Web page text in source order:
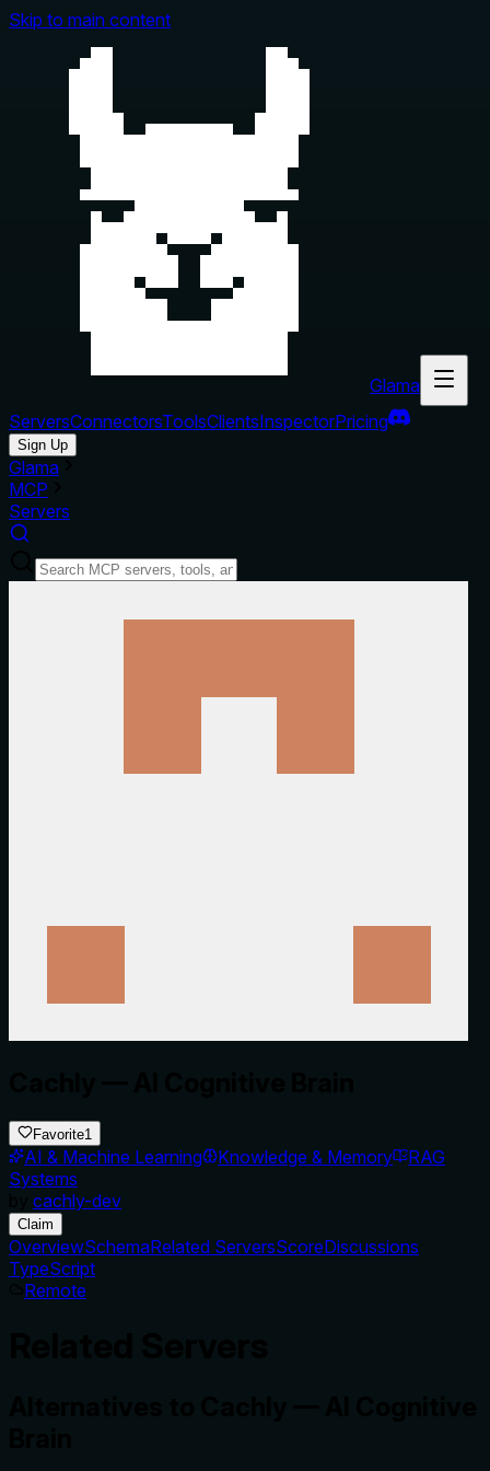
Skip to main content
Glama
ServersConnectorsToolsClientsInspectorPricing
Sign Up
Glama
MCP
Servers
Favorite1
AI & Machine Learning Knowledge & Memory
RAG
Systems
cachly-dev
Claim
OverviewSchemaRelated ServersScoreDiscussions
TypeScript
Remote